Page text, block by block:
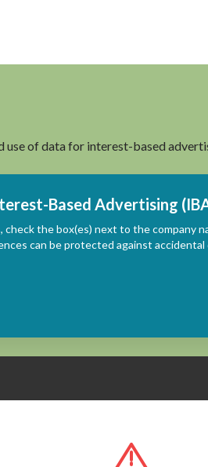
of data for interest-based
Based Advertising
check the box(es) next to the company
can be protected against